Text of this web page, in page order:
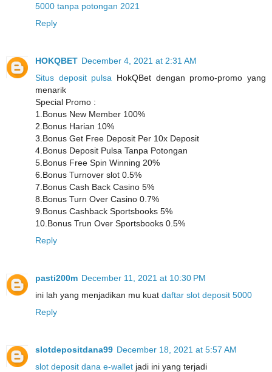
5000 tanpa potongan 2021
Reply
HOKQBET December 4, 2021 at 2:31 AM
Situs deposit pulsa HokQBet dengan promo-promo yang
menarik
Special Promo :
1.Bonus New Member 100%
2.Bonus Harian 10%
3.Bonus Get Free Deposit Per 10x Deposit
4.Bonus Deposit Pulsa Tanpa Potongan
5.Bonus Free Spin Winning 20%
6.Bonus Turnover slot 0.5%
7.Bonus Cash Back Casino 5%
8.Bonus Turn Over Casino 0.7%
9.Bonus Cashback Sportsbooks 5%
10.Bonus Trun Over Sportsbooks 0.5%
Reply
pasti200m December 11, 2021 at 10:30 PM
ini lah yang menjadikan mu kuat daftar slot deposit 5000
Reply
slotdepositdana99 December 18, 2021 at 5:57 AM
slot deposit dana e-wallet jadi ini yang terjadi